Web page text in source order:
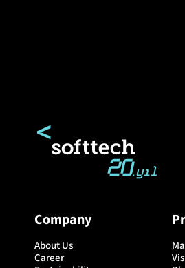
Company
About Us
Career